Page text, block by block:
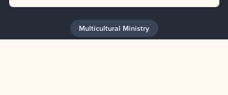
Multicultural Ministry